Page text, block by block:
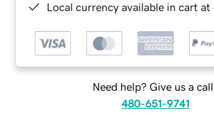
Local currency available in cart at
Need help? Give us a
480-651-9741